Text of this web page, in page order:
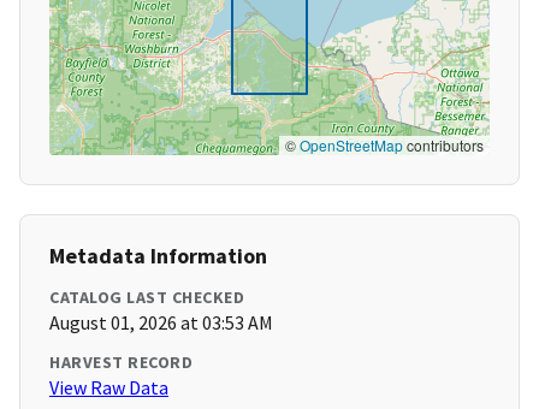
©OpenStreetMapcontributors
Metadata Information
CATALOG LAST CHECKED
August 01, 2026 at 03:53 AM
HARVEST RECORD
View Raw Data